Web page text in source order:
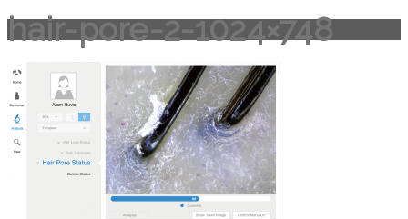
hair-pore-2-1024×748